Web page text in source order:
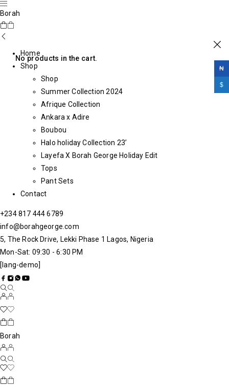
Borah
No products in the cart.
Home
Shop
Shop
Summer Collection 2024
Afrique Collection
Ankara x Adire
Boubou
Halo holiday Collection 23’
Layefa X Borah George Holiday Edit
Tops
Pant Sets
Contact
+234 817 444 6789
info@borahgeorge.com
5, The Rock Drive, Lekki Phase 1 Lagos, Nigeria
Mon-Sat: 09:30 - 6:30 PM
[lang-demo]
Borah
₦
$